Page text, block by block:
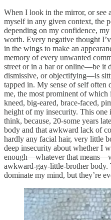
When I look in the mirror, or see
myself in any given context, the
depending on my confidence,
worth. Every negative thought
in the wings to make an
memory of every unwanted
street or in a bar or online—be it
dismissive, or objectifying—is
tapped in. My sense of self often
me, the most prominent of
kneed, big-eared, brace-faced,
height of my insecurity. This one
think, because, 20-some years
body and that awkward lack of
hardly any facial hair, very little
deep insecurity about whether I
enough—whatever that
awkward-gay-little-brother body.
dominate my mind, but they’re